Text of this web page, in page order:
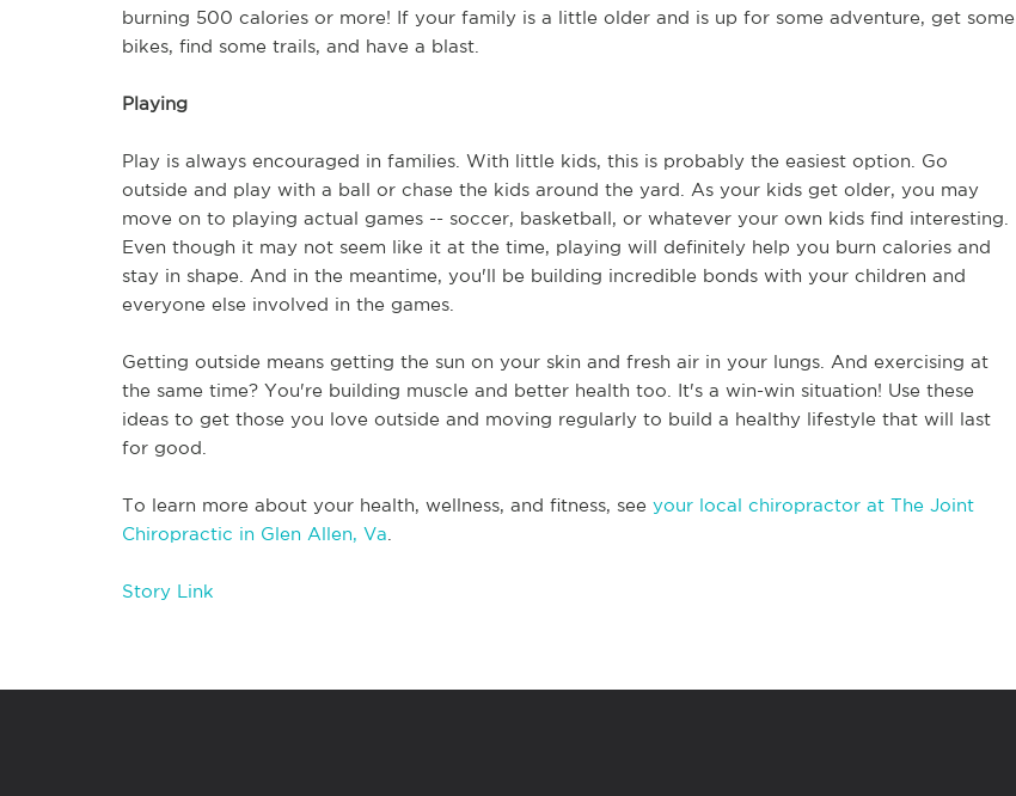
burning 500 calories or more! If your family is a little older and is up for some adventure, get some
bikes, find some trails, and have a blast.
Playing
Play is always encouraged in families. With little kids, this is probably the easiest option. Go
outside and play with a ball or chase the kids around the yard. As your kids get older, you may
move on to playing actual games -- soccer, basketball, or whatever your own kids find interesting.
Even though it may not seem like it at the time, playing will definitely help you burn calories and
stay in shape. And in the meantime, you'll be building incredible bonds with your children and
everyone else involved in the games.
Getting outside means getting the sun on your skin and fresh air in your lungs. And exercising at
the same time? You're building muscle and better health too. It's a win-win situation! Use these
ideas to get those you love outside and moving regularly to build a healthy lifestyle that will last
for good.
To learn more about your health, wellness, and fitness, see your local chiropractor at The Joint
Chiropractic in Glen Allen, Va
Story Link